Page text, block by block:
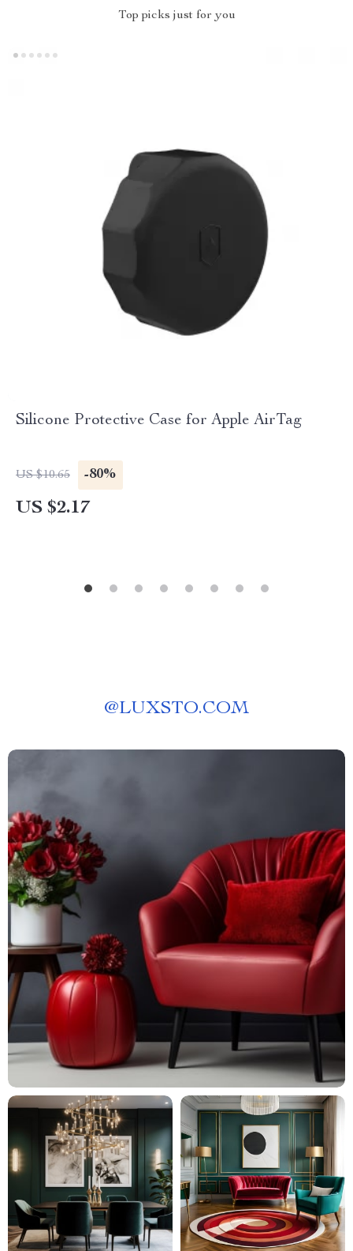
Top picks just for you
Silicone Protective Case for Apple AirTag
US $10.65 -80%
US $2.17
@LUXSTO.COM